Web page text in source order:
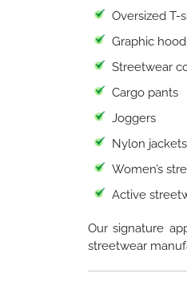
Oversized T-
Graphic
Streetwear
Cargo pants
Joggers
Nylon jackets
Women’s
Active
Our signature
streetwear